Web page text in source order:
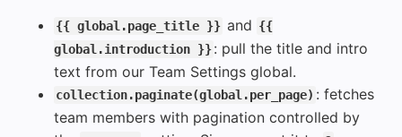
{{ global.page_title }} and {{
global.introduction }}: pull the title and intro
text from our Team Settings global.
collection.paginate(global.per_page) : fetches
team members with pagination controlled by